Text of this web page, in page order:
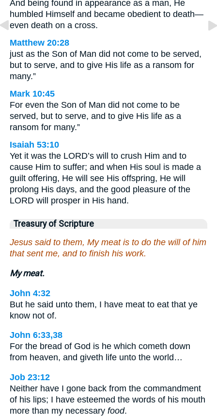
And being found in appearance as a man, He
humbled Himself and became obedient to death—
even death on a cross.
Matthew 20:28
just as the Son of Man did not come to be served,
but to serve, and to give His life as a ransom for
many.”
Mark 10:45
For even the Son of Man did not come to be
served, but to serve, and to give His life as a
ransom for many.”
Isaiah 53:10
Yet it was the LORD’s will to crush Him and to
cause Him to suffer; and when His soul is made a
guilt offering, He will see His offspring, He will
prolong His days, and the good pleasure of the
LORD will prosper in His hand.
Treasury of Scripture
Jesus said to them, My meat is to do the will of him
that sent me, and to finish his work.
My meat.
John 4:32
But he said unto them, I have meat to eat that ye
know not of.
John 6:33,38
For the bread of God is he which cometh down
from heaven, and giveth life unto the world…
Job 23:12
Neither have I gone back from the commandment
of his lips; I have esteemed the words of his mouth
more than my necessary food.